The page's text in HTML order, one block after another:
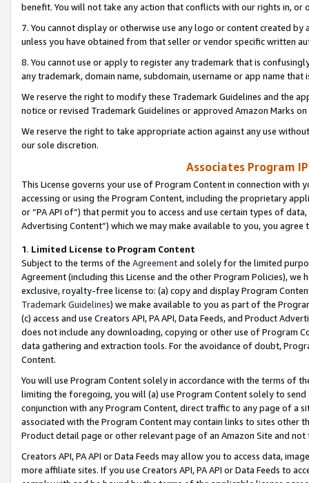
benefit. You will not take any action that conflicts with our rights in, or
7. You cannot display or otherwise use any logo or content created
unless you have obtained from that seller or vendor specific written
8. You cannot use or apply to register any trademark that is
any trademark, domain name, subdomain, username or app name
We reserve the right to modify these Trademark Guidelines and the
notice or revised Trademark Guidelines or approved Amazon Marks
We reserve the right to take appropriate action against any use
our sole discretion.
Associates Program
This License governs your use of Program Content in connection
accessing or using the Program Content, including the proprietary
or “PA API of”) that permit you to access and use certain types of
Advertising Content”) which we may make available to you, you agree
1. Limited License to Program Content
Subject to the terms of the Agreementand solely for the limited
Agreement (including this License and the other Program Policies),
exclusive, royalty-free license to: (a) copy and display Program
Trademark Guidelines) we make available to you as part of the
(c) access and use Creators API, PA API, Data Feeds, and Product
does not include any downloading, copying or other use of Program
data gathering and extraction tools. For the avoidance of doubt,
Content.
You will use Program Content solely in accordance with the terms of
limiting the foregoing, you will (a) use Program Content solely to
conjunction with any Program Content, direct traffic to any page of a
associated with the Program Content may contain links to sites other
Product detail page or other relevant page of an Amazon Site and not
Creators API, PA API or Data Feeds may allow you to access data,
more affiliate sites. If you use Creators API, PA API or Data Feeds to